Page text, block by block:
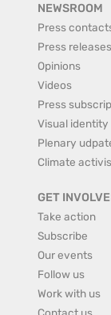
NEWSROOM
Press
Press releases
Opinions
Videos
Press
Visual identity
Plenary
Climate
GET
Take action
Subscribe
Our events
Follow us
Work with us